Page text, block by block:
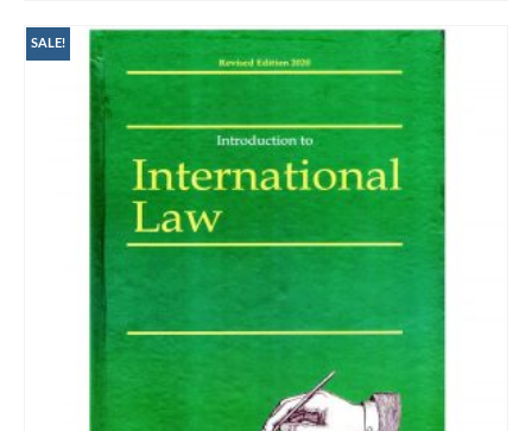
SALE!